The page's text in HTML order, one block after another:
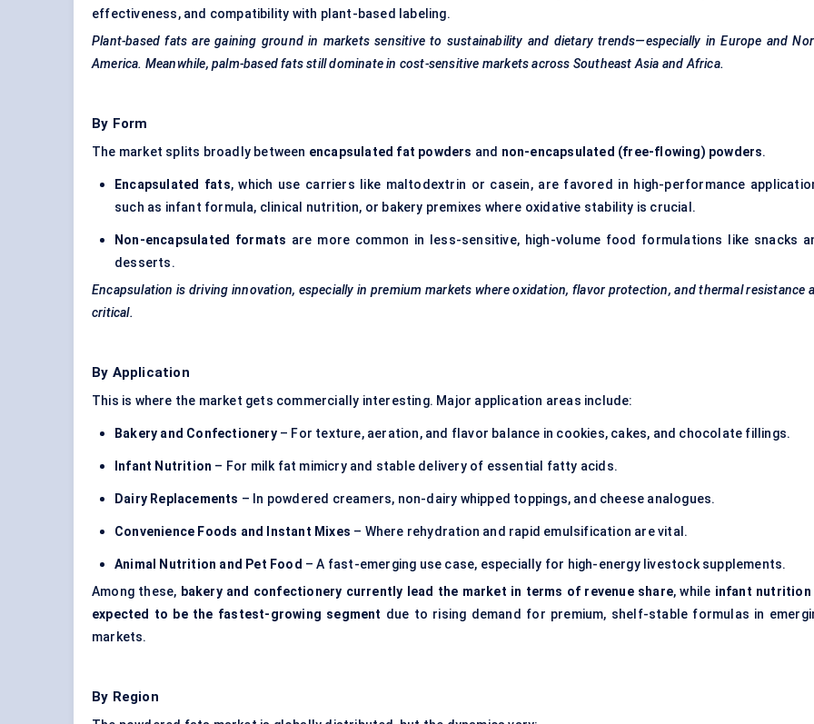
effectiveness, and compatibility with plant-based labeling.
Plant-based fats are gaining ground in markets sensitive to sustainability and dietary trends—especially in Europe and
America. Meanwhile, palm-based fats still dominate in cost-sensitive markets across Southeast Asia and Africa.
By Form
The market splits broadly between encapsulated fat powders and non-encapsulated (free-flowing) powders.
Encapsulated fats, which use carriers like maltodextrin or casein, are favored in high-performance
such as infant formula, clinical nutrition, or bakery premixes where oxidative stability is crucial.
Non-encapsulated formats are more common in less-sensitive, high-volume food formulations like snacks
desserts.
Encapsulation is driving innovation, especially in premium markets where oxidation, flavor protection, and thermal resistance
critical.
By Application
This is where the market gets commercially interesting. Major application areas include:
Bakery and Confectionery– For texture, aeration, and flavor balance in cookies, cakes, and chocolate fillings.
Infant Nutrition – For milk fat mimicry and stable delivery of essential fatty acids.
Dairy Replacements – In powdered creamers, non-dairy whipped toppings, and cheese analogues.
Convenience Foods and Instant Mixes – Where rehydration and rapid emulsification are vital.
Animal Nutrition and Pet Food – A fast-emerging use case, especially for high-energy livestock supplements.
Among these, bakery and confectionery currently lead the market in terms of revenue share, while infant nutrition
expected to be the fastest-growing segment due to rising demand for premium, shelf-stable formulas in
markets.
By Region